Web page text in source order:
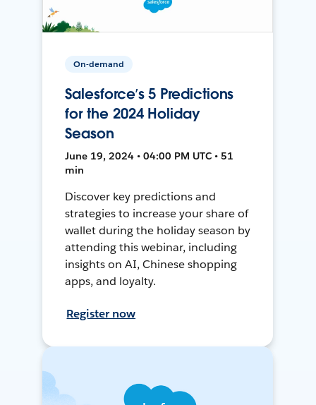
On-demand
Salesforce’s 5 Predictions
for the 2024 Holiday
Season
June 19, 2024 • 04:00 PM UTC • 51
min
Discover key predictions and
strategies to increase your share of
wallet during the holiday season by
attending this webinar, including
insights on AI, Chinese shopping
apps, and loyalty.
Register now